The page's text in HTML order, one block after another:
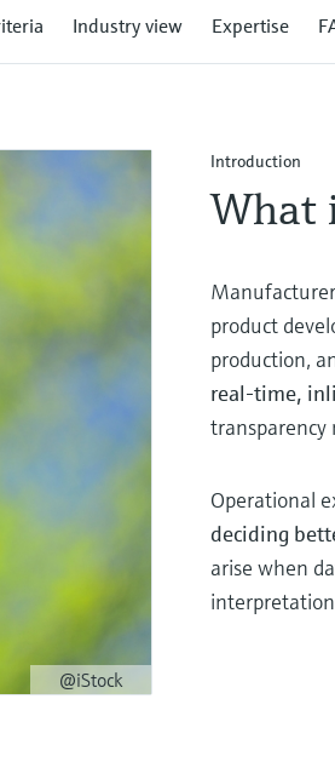
Industry view Expertise
@iStock
Introduction
What
product
production,
real‑time,
transparency
Operational
deciding
arise when